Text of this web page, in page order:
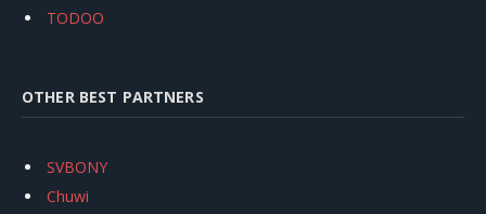
TODOO
OTHER BEST PARTNERS
SVBONY
Chuwi